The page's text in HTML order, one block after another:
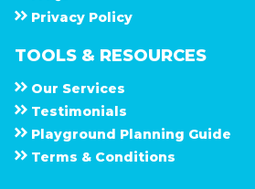
Privacy Policy
TOOLS & RESOURCES
Our Services
Testimonials
Playground Planning Guide
Terms & Conditions